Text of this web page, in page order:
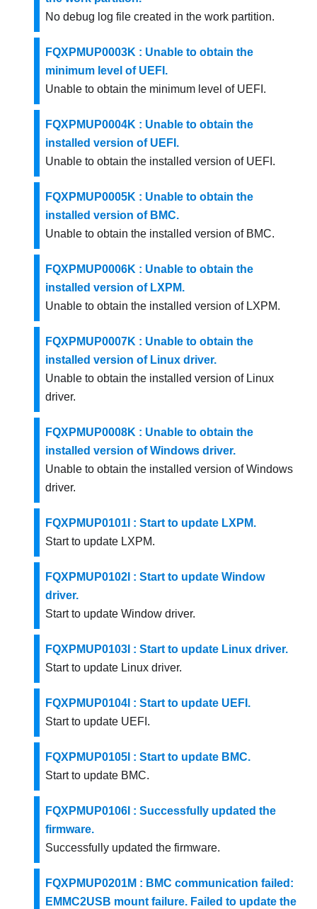
No debug log file created in the work partition.
FQXPMUP0003K : Unable to obtain the
minimum level of UEFI.
Unable to obtain the minimum level of UEFI.
FQXPMUP0004K : Unable to obtain the
installed version of UEFI.
Unable to obtain the installed version of UEFI.
FQXPMUP0005K : Unable to obtain the
installed version of BMC.
Unable to obtain the installed version of BMC.
FQXPMUP0006K : Unable to obtain the
installed version of LXPM.
Unable to obtain the installed version of LXPM.
FQXPMUP0007K : Unable to obtain the
installed version of Linux driver.
Unable to obtain the installed version of Linux
driver.
FQXPMUP0008K : Unable to obtain the
installed version of Windows driver.
Unable to obtain the installed version of Windows
driver.
FQXPMUP0101I : Start to update LXPM.
Start to update LXPM.
FQXPMUP0102I : Start to update Window
driver.
Start to update Window driver.
FQXPMUP0103I : Start to update Linux driver.
Start to update Linux driver.
FQXPMUP0104I : Start to update UEFI.
Start to update UEFI.
FQXPMUP0105I : Start to update BMC.
Start to update BMC.
FQXPMUP0106I : Successfully updated the
firmware.
Successfully updated the firmware.
FQXPMUP0201M : BMC communication failed:
EMMC2USB mount failure. Failed to update the